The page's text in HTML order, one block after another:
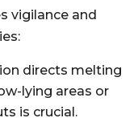
vigilance and
directs melting
lying areas or
is crucial.